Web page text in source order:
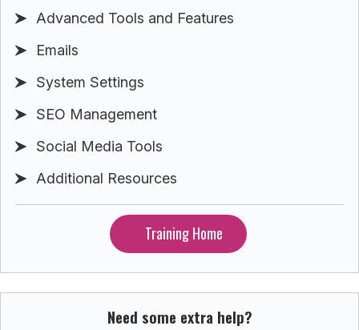
Advanced Tools and Features
Emails
System Settings
SEO Management
Social Media Tools
Additional Resources
Training Home
Need some extra help?